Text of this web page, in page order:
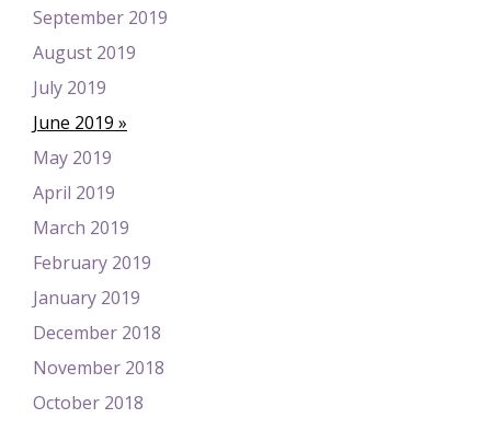
September 2019
August 2019
July 2019
June 2019
May 2019
April 2019
March 2019
February 2019
January 2019
December 2018
November 2018
October 2018